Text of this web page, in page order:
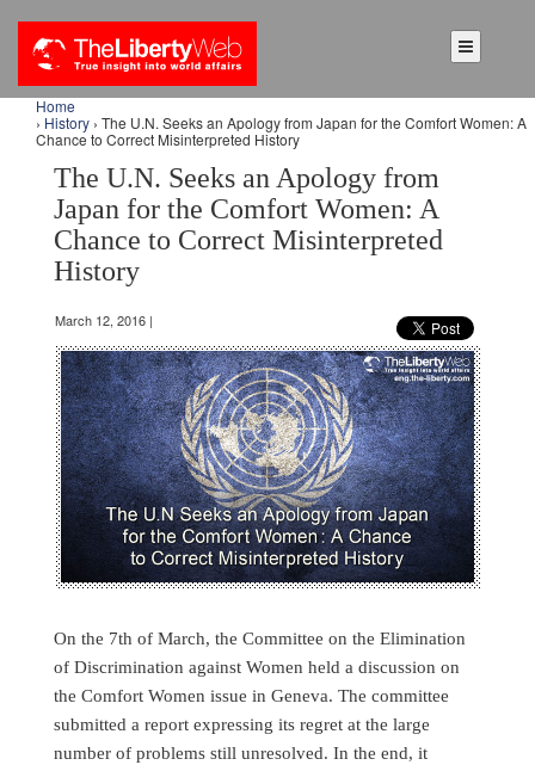
Home
› History › The U.N. Seeks an Apology from Japan for the Comfort Women: A
Chance to Correct Misinterpreted History
The U.N. Seeks an Apology from
Japan for the Comfort Women: A
Chance to Correct Misinterpreted
History
March 12, 2016 |
On the 7th of March, the Committee on the Elimination
of Discrimination against Women held a discussion on
the Comfort Women issue in Geneva. The committee
submitted a report expressing its regret at the large
number of problems still unresolved. In the end, it